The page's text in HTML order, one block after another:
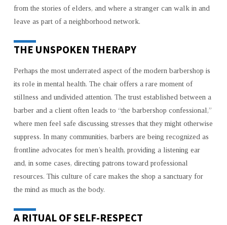
from the stories of elders, and where a stranger can walk in and
leave as part of a neighborhood network.
THE UNSPOKEN THERAPY
Perhaps the most underrated aspect of the modern barbershop is
its role in mental health. The chair offers a rare moment of
stillness and undivided attention. The trust established between a
barber and a client often leads to “the barbershop confessional,”
where men feel safe discussing stresses that they might otherwise
suppress. In many communities, barbers are being recognized as
frontline advocates for men’s health, providing a listening ear
and, in some cases, directing patrons toward professional
resources. This culture of care makes the shop a sanctuary for
the mind as much as the body.
A RITUAL OF SELF-RESPECT